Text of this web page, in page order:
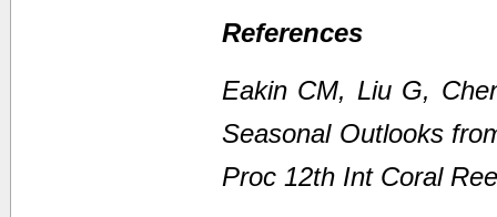
References
Eakin CM, Liu G,
Seasonal Outlooks
Proc 12th Int Coral